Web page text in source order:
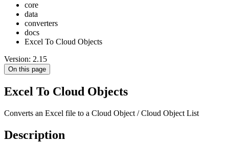
core
data
converters
docs
Excel To Cloud Objects
Version: 2.15
On this page
Excel To Cloud Objects
Converts an Excel file to a Cloud Object / Cloud Object List
Description